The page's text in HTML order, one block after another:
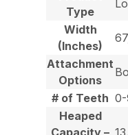
Type
Width
(Inches)
Attachment
Options
# of Teeth
Heaped
Capacity –